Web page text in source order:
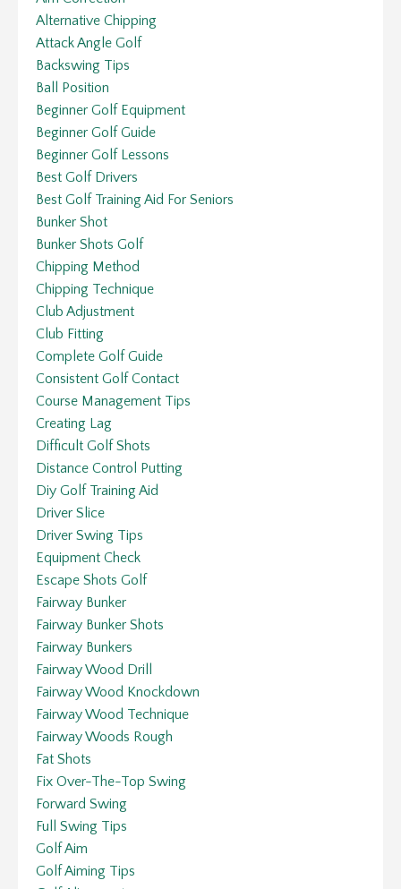
Alternative Chipping
Attack Angle Golf
Backswing Tips
Ball Position
Beginner Golf Equipment
Beginner Golf Guide
Beginner Golf Lessons
Best Golf Drivers
Best Golf Training Aid For Seniors
Bunker Shot
Bunker Shots Golf
Chipping Method
Chipping Technique
Club Adjustment
Club Fitting
Complete Golf Guide
Consistent Golf Contact
Course Management Tips
Creating Lag
Difficult Golf Shots
Distance Control Putting
Diy Golf Training Aid
Driver Slice
Driver Swing Tips
Equipment Check
Escape Shots Golf
Fairway Bunker
Fairway Bunker Shots
Fairway Bunkers
Fairway Wood Drill
Fairway Wood Knockdown
Fairway Wood Technique
Fairway Woods Rough
Fat Shots
Fix Over-The-Top Swing
Forward Swing
Full Swing Tips
Golf Aim
Golf Aiming Tips